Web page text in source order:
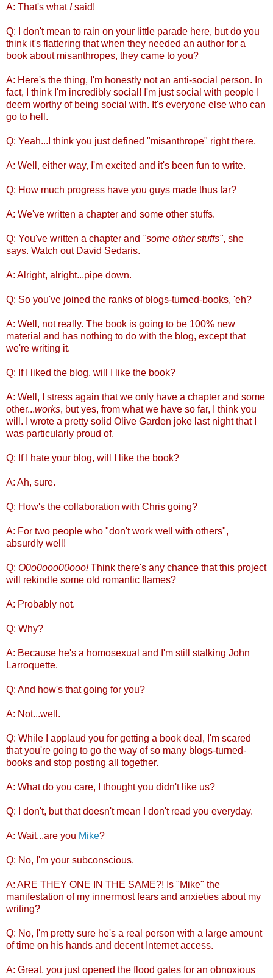
A: That's whatIsaid!
Q: I don't mean to rain on your little parade here, but do you
think it's flattering that when they needed an author for a
book about misanthropes, they came to you?
A: Here's the thing, I'm honestly not an anti-social person. In
fact, I think I'm incredibly social! I'm just social with people I
deem worthy of being social with. It's everyone else who can
go to hell.
Q: Yeah...I think you just defined "misanthrope" right there.
A: Well, either way, I'm excited and it's been fun to write.
Q: How much progress have you guys made thus far?
A: We've written a chapter and some other stuffs.
Q: You've written a chapter and "some other stuffs", she
says. Watch out David Sedaris.
A: Alright, alright...pipe down.
Q: So you've joined the ranks of blogs-turned-books, 'eh?
A: Well, not really. The book is going to be 100% new
material and has nothing to do with the blog, except that
we're writing it.
Q: If I liked the blog, will I like the book?
A: Well, I stress again that we only have a chapter and some
other...works, but yes, from what we have so far, I think you
will. I wrote a pretty solid Olive Garden joke last night that I
was particularly proud of.
Q: If I hate your blog, will I like the book?
A: Ah, sure.
Q: How's the collaboration with Chris going?
A: For two people who "don't work well with others",
absurdly well!
Q: O0o0ooo00ooo!Think there's any chance that this project
will rekindle some old romantic flames?
A: Probably not.
Q: Why?
A: Because he's a homosexual and I'm still stalking John
Larroquette.
Q: And how's that going for you?
A: Not...well.
Q: While I applaud you for getting a book deal, I'm scared
that you're going to go the way of so many blogs-turned-
books and stop posting all together.
A: What do you care, I thought you didn't like us?
Q: I don't, but that doesn't mean I don't read you everyday.
A: Wait...are you Mike?
Q: No, I'm your subconscious.
A: ARE THEY ONE IN THE SAME?! Is "Mike" the
manifestation of my innermost fears and anxieties about my
writing?
Q: No, I'm pretty sure he's a real person with a large amount
of time on his hands and decent Internet access.
A: Great, you just opened the flood gates for an obnoxious